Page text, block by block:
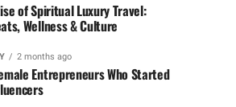
of Spiritual Luxury Travel:
Wellness & Culture
2 months ago
Entrepreneurs Who Started